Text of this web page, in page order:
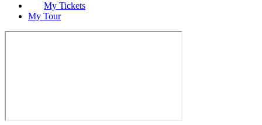
My Tickets
My Tour